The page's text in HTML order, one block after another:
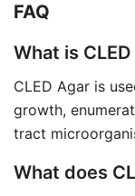
FAQ
What is
CLED Agar is
growth,
tract
What does